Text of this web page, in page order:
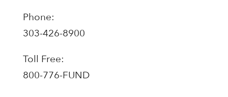
Phone:
303-426-8900
Toll Free:
800-776-FUND